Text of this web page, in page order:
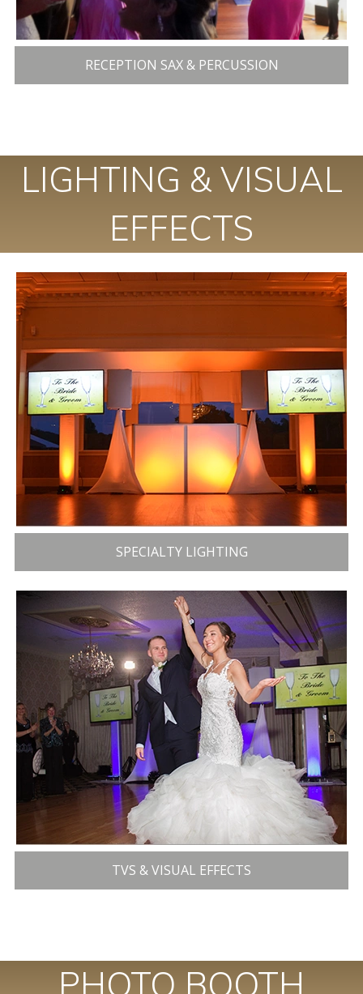
RECEPTION SAX & PERCUSSION
LIGHTING & VISUAL
EFFECTS
SPECIALTY LIGHTING
TVS & VISUAL EFFECTS
PHOTO BOOTH